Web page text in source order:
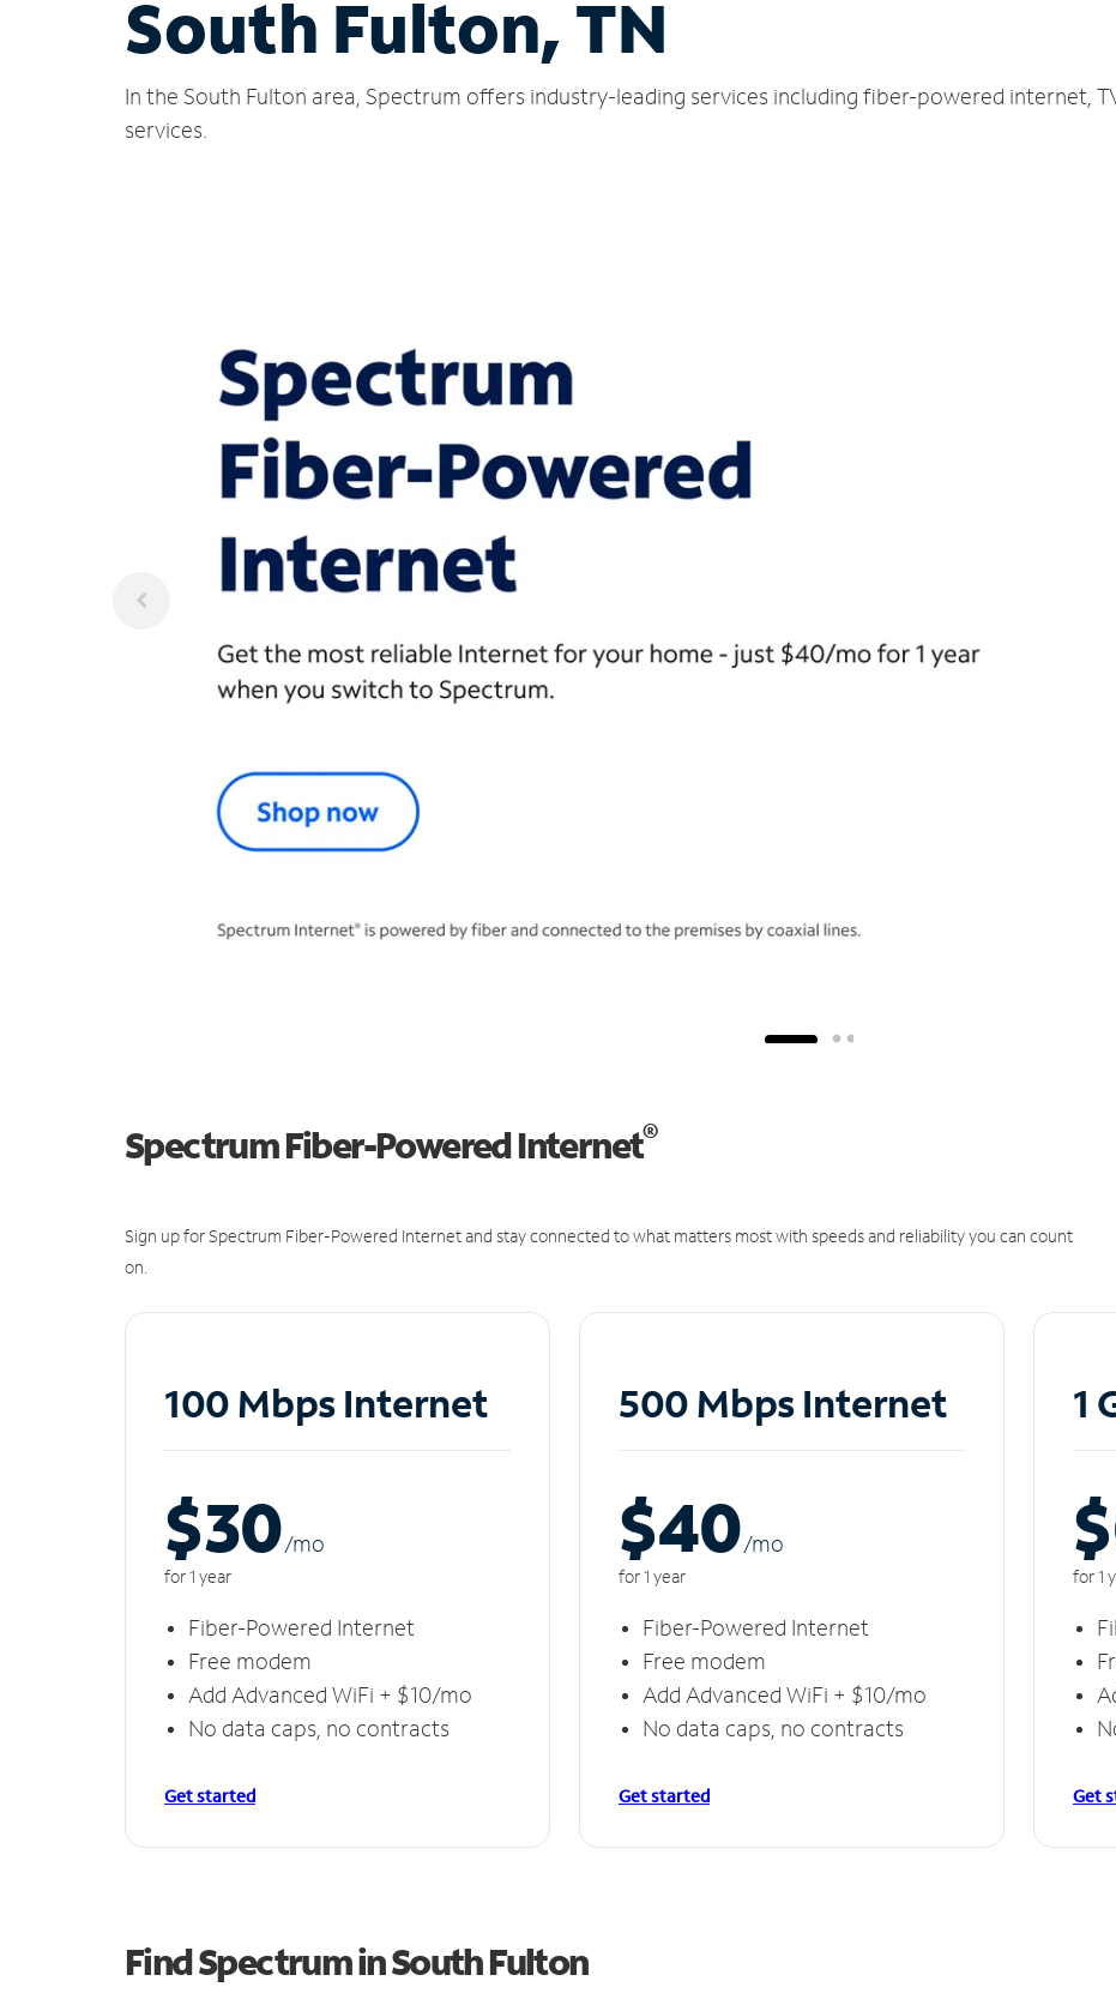
South Fulton, TN
In the South Fulton area, Spectrum offers industry-leading services including fiber-powered internet,
services.
Spectrum Fiber-Powered Internet®
Sign up for Spectrum Fiber-Powered Internet and stay connected to what matters most with speeds and reliability you can count
on.
100 Mbps Internet
$30/mo
for 1 year
Fiber-Powered Internet
Free modem
Add Advanced WiFi + $10/mo
No data caps, no contracts
Get started
500 Mbps Internet
$40/mo
for 1 year
Fiber-Powered Internet
Free modem
Add Advanced WiFi + $10/mo
No data caps, no contracts
Get started
1
for 1
Get
Find Spectrum in South Fulton